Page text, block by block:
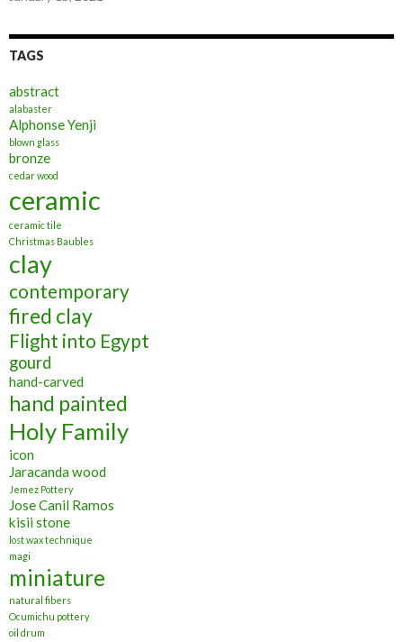
TAGS
abstract
alabaster
Alphonse Yenji
blown glass
bronze
cedar wood
ceramic
ceramic tile
Christmas Baubles
clay
contemporary
fired clay
Flight into Egypt
gourd
hand-carved
hand painted
Holy Family
icon
Jaracanda wood
Jemez Pottery
Jose Canil Ramos
kisii stone
lost wax technique
magi
miniature
natural fibers
Ocumichu pottery
oil drum